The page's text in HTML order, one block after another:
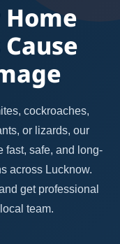
cockroaches,
or lizards, our
fast, safe, and long-
across Lucknow.
get professional
team.